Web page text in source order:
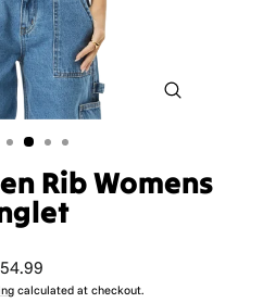
Rib Womens
calculated at checkout.